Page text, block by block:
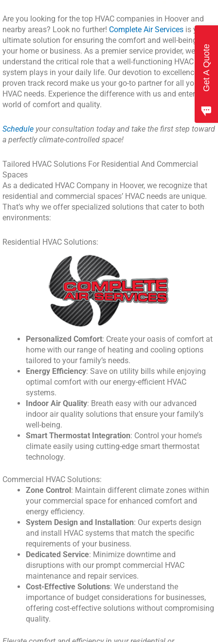
Get A Quote
Are you looking for the top HVAC companies in Hoover and
nearby areas? Look no further! Complete Air Services is your
ultimate solution for ensuring the comfort and well-being of
your home or business. As a premier service provider, we
understand the critical role that a well-functioning HVAC
system plays in your daily life. Our devotion to excellence and
proven track record make us your go-to partner for all your
HVAC needs. Experience the difference with us and enter a
world of comfort and quality.
Schedule your consultation today and take the first step toward
a perfectly climate-controlled space!
Tailored HVAC Solutions For Residential And Commercial
Spaces
As a dedicated HVAC Company in Hoover, we recognize that
residential and commercial spaces’ HVAC needs are unique.
That’s why we offer specialized solutions that cater to both
environments:
Residential HVAC Solutions:
Personalized Comfort: Create your oasis of comfort at
home with our range of heating and cooling options
tailored to your family’s needs.
Energy Efficiency: Save on utility bills while enjoying
optimal comfort with our energy-efficient HVAC
systems.
Indoor Air Quality: Breath easy with our advanced
indoor air quality solutions that ensure your family’s
well-being.
Smart Thermostat Integration: Control your home’s
climate easily using cutting-edge smart thermostat
technology.
Commercial HVAC Solutions:
Zone Control: Maintain different climate zones within
your commercial space for enhanced comfort and
energy efficiency.
System Design and Installation: Our experts design
and install HVAC systems that match the specific
requirements of your business.
Dedicated Service: Minimize downtime and
disruptions with our prompt commercial HVAC
maintenance and repair services.
Cost-Effective Solutions: We understand the
importance of budget considerations for businesses,
offering cost-effective solutions without compromising
quality.